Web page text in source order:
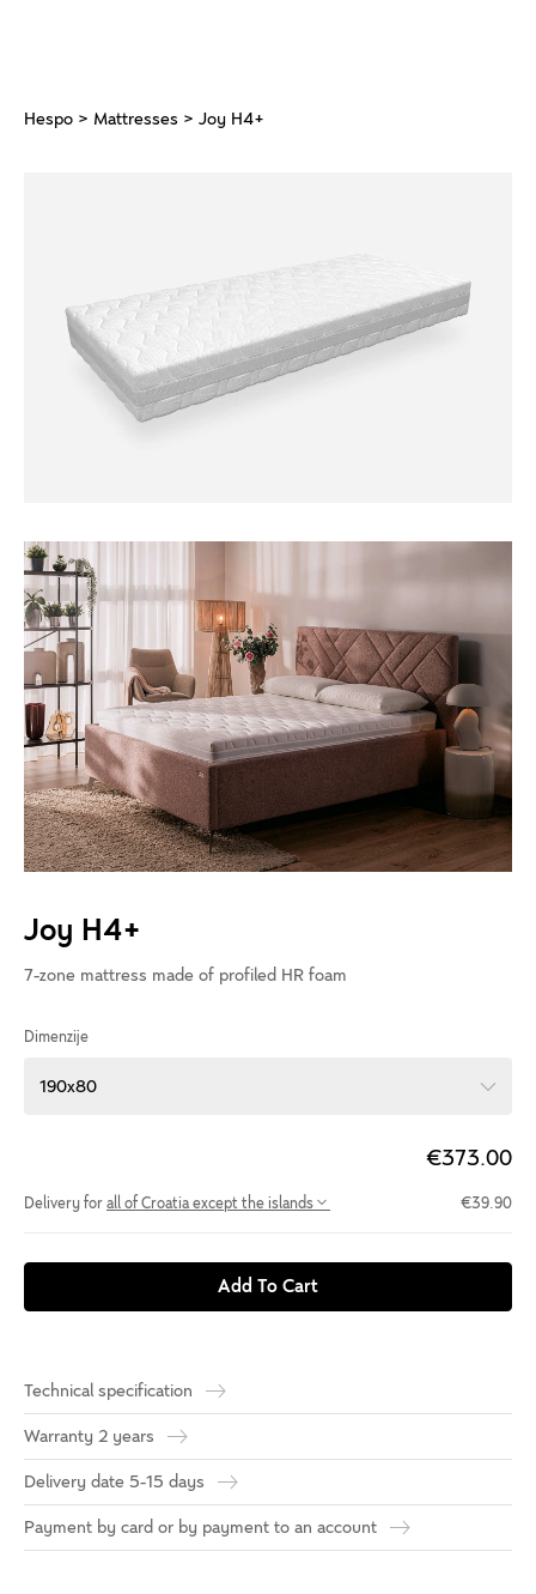
Hespo > Mattresses > Joy H4+
Joy H4+
7-zone mattress made of profiled HR foam
Dimenzije
190x80
€373.00
Delivery for all of Croatia except the islands €39.90
Add To Cart
Technical specification
Warranty 2 years
Delivery date 5-15 days
Payment by card or by payment to an account